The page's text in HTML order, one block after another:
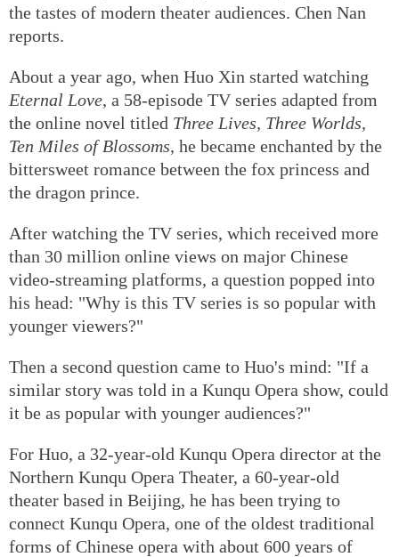
the tastes of modern theater audiences. Chen Nan
reports.
About a year ago, when Huo Xin started watching
Eternal Love, a 58-episode TV series adapted from
the online novel titled Three Lives, Three Worlds,
Ten Miles of Blossoms, he became enchanted by the
bittersweet romance between the fox princess and
the dragon prince.
After watching the TV series, which received more
than 30 million online views on major Chinese
video-streaming platforms, a question popped into
his head: "Why is this TV series is so popular with
younger viewers?"
Then a second question came to Huo's mind: "If a
similar story was told in a Kunqu Opera show, could
it be as popular with younger audiences?"
For Huo, a 32-year-old Kunqu Opera director at the
Northern Kunqu Opera Theater, a 60-year-old
theater based in Beijing, he has been trying to
connect Kunqu Opera, one of the oldest traditional
forms of Chinese opera with about 600 years of